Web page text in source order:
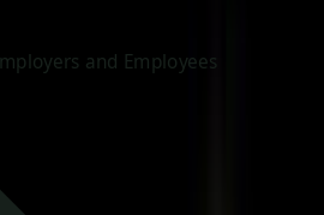
and Employees